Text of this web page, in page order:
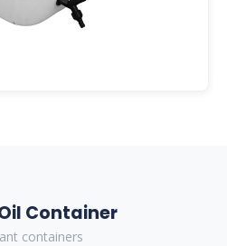
Container
containers